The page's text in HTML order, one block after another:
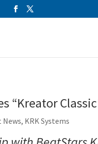
“Kreator
News, KRK Systems